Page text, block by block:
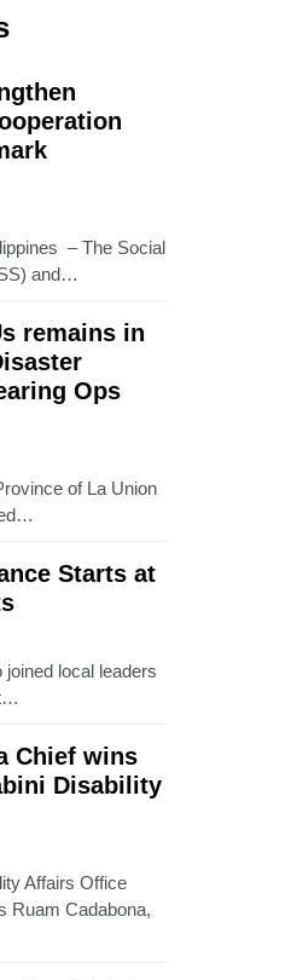
– The Social
and…
remains in
Ops
of La Union
Starts at
local leaders
Chief wins
Disability
Affairs Office
Ruam Cadabona,